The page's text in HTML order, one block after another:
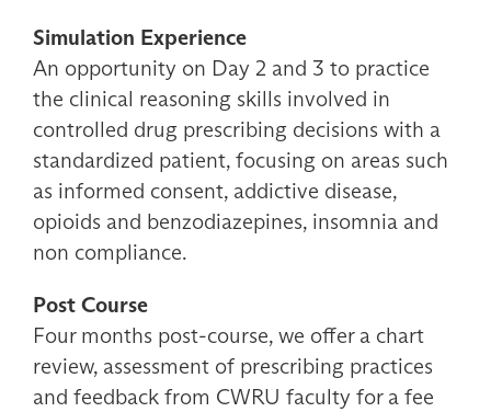
Simulation Experience
An opportunity on Day 2 and 3 to practice
the clinical reasoning skills involved in
controlled drug prescribing decisions with a
standardized patient, focusing on areas such
as informed consent, addictive disease,
opioids and benzodiazepines, insomnia and
non compliance.
Post Course
Four months post-course, we offer a chart
review, assessment of prescribing practices
and feedback from CWRU faculty for a fee